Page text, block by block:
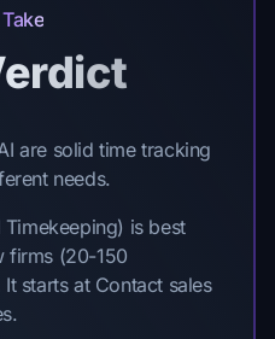
are solid time tracking
needs.
is best
firms (20-150
starts at Contact sales